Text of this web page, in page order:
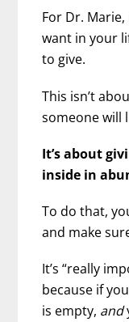
For Dr.
want in your
to give.
This isn’t
someone will
It’s about
inside in
To do that,
and make
It’s “really
because if
is empty, and